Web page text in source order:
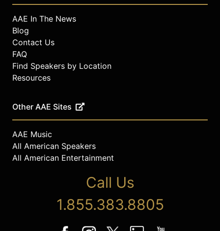
AAE In The News
Blog
Contact Us
FAQ
Find Speakers by Location
Resources
Other AAE Sites
AAE Music
All American Speakers
All American Entertainment
Call Us
1.855.383.8805